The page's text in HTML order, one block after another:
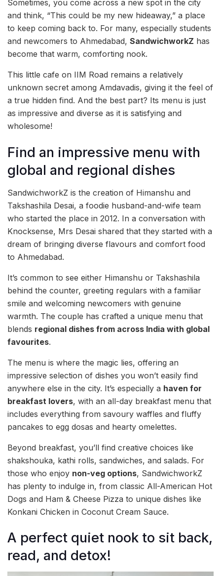
Sometimes, you come across a new spot in the city
and think, “This could be my new hideaway,” a place
to keep coming back to. For many, especially students
and newcomers to Ahmedabad, SandwichworkZ has
become that warm, comforting nook.
This little cafe on IIM Road remains a relatively
unknown secret among Amdavadis, giving it the feel of
a true hidden find. And the best part? Its menu is just
as impressive and diverse as it is satisfying and
wholesome!
Find an impressive menu with
global and regional dishes
SandwichworkZ is the creation of Himanshu and
Takshashila Desai, a foodie husband-and-wife team
who started the place in 2012. In a conversation with
Knocksense, Mrs Desai shared that they started with a
dream of bringing diverse flavours and comfort food
to Ahmedabad.
It’s common to see either Himanshu or Takshashila
behind the counter, greeting regulars with a familiar
smile and welcoming newcomers with genuine
warmth. The couple has crafted a unique menu that
blends regional dishes from across India with global
favourites.
The menu is where the magic lies, offering an
impressive selection of dishes you won’t easily find
anywhere else in the city. It’s especially a haven for
breakfast lovers, with an all-day breakfast menu that
includes everything from savoury waffles and fluffy
pancakes to egg dosas and hearty omelettes.
Beyond breakfast, you’ll find creative choices like
shakshouka, kathi rolls, sandwiches, and salads. For
those who enjoy non-veg options, SandwichworkZ
has plenty to indulge in, from classic All-American Hot
Dogs and Ham & Cheese Pizza to unique dishes like
Konkani Chicken in Coconut Cream Sauce.
A perfect quiet nook to sit back,
read, and detox!